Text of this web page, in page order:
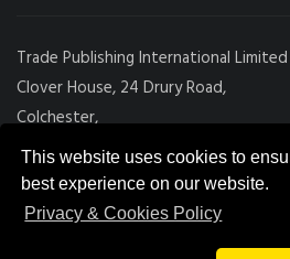
This website uses cookies to
best experience on our website.
Privacy & Cookies Policy
Trade Publishing International Limited
Clover House, 24 Drury Road,
Colchester,
Essex
CO2 7UX, UK